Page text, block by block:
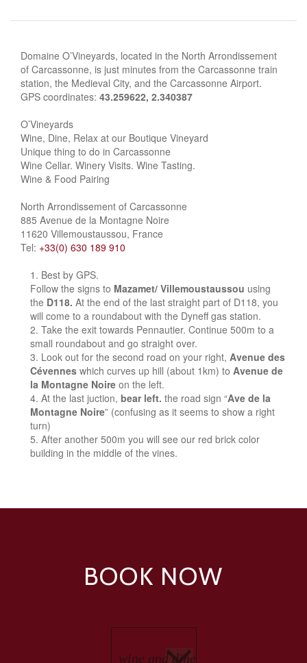
Domaine O’Vineyards, located in the North Arrondissement
of Carcassonne, is just minutes from the Carcassonne train
station, the Medieval City, and the Carcassonne Airport.
GPS coordinates: 43.259622, 2.340387
O’Vineyards
Wine, Dine, Relax at our Boutique Vineyard
Unique thing to do in Carcassonne
Wine Cellar. Winery Visits. Wine Tasting.
Wine & Food Pairing
North Arrondissement of Carcassonne
885 Avenue de la Montagne Noire
11620 Villemoustaussou, France
Tel: +33(0) 630 189 910
Best by GPS.
Follow the signs to Mazamet/ Villemoustaussou using
the D118. At the end of the last straight part of D118, you
will come to a roundabout with the Dyneff gas station.
Take the exit towards Pennautier. Continue 500m to a
small roundabout and go straight over.
Look out for the second road on your right, Avenue des
Cévennes which curves up hill (about 1km) to Avenue de
la Montagne Noire on the left.
At the last juction, bear left. the road sign “Ave de la
Montagne Noire” (confusing as it seems to show a right
turn)
After another 500m you will see our red brick color
building in the middle of the vines.
BOOK NOW